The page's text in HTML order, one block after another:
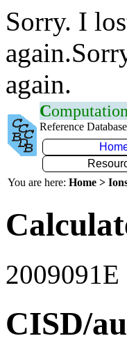
Sorry. I
again.
C
Reference
You are here: Home >
2009091E
CISD/